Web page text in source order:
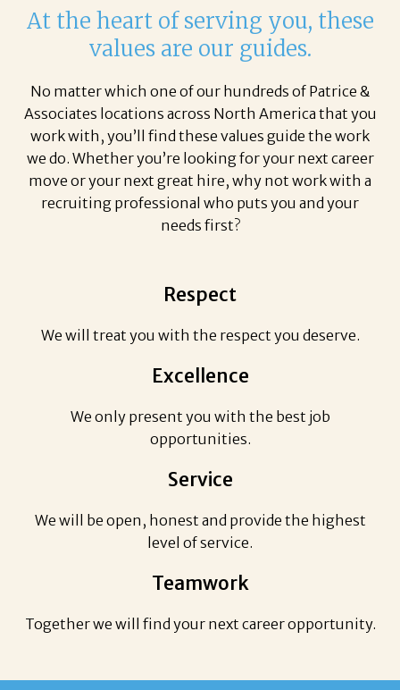
At the heart of serving you, these
values are our guides.
No matter which one of our hundreds of Patrice &
Associates locations across North America that you
work with, you’ll find these values guide the work
we do. Whether you’re looking for your next career
move or your next great hire, why not work with a
recruiting professional who puts you and your
needs first?
Respect
We will treat you with the respect you deserve.
Excellence
We only present you with the best job
opportunities.
Service
We will be open, honest and provide the highest
level of service.
Teamwork
Together we will find your next career opportunity.